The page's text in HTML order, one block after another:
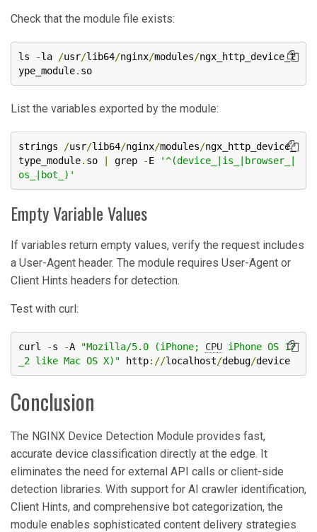
Check that the module file exists:
ls -la /usr/lib64/nginx/modules/ngx_http_device_t
ype_module. so
List the variables exported by the module:
strings /usr/lib64/nginx/modules/ngx_http_device_
type_module. so grep -E
'^(device_|is_|browser_|
os_|bot_)'
Empty Variable Values
If variables return empty values, verify the request includes
a User-Agent header. The module requires User-Agent or
Client Hints headers for detection.
Test with curl:
curl -s -A "Mozilla/5.0 (iPhone; CPU iPhone OS 17
_2 like Mac OS X)" http://localhost/debug/device
Conclusion
The NGINX Device Detection Module provides fast,
accurate device classification directly at the edge. It
eliminates the need for external API calls or client-side
detection libraries. With support for AI crawler identification,
Client Hints, and comprehensive bot categorization, the
module enables sophisticated content delivery strategies